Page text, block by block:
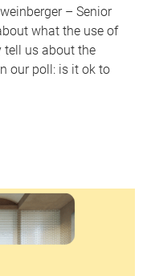
– Senior
what the use of
tell us about the
our poll: is it ok to